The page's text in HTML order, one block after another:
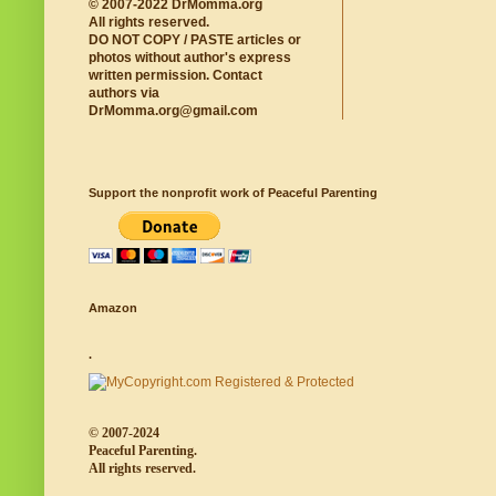
© 2007-2022 DrMomma.org
All rights reserved.
DO NOT COPY / PASTE articles or
photos without author's express
written permission. Contact
authors via
DrMomma.org@gmail.com
Support the nonprofit work of Peaceful Parenting
Amazon
.
© 2007-2024
Peaceful Parenting.
All rights reserved.